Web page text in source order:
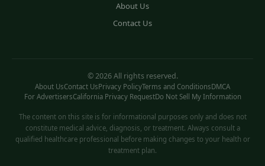
About Us
Contact Us
© 2026 All rights reserved.
About UsContact UsPrivacy PolicyTerms and ConditionsDMCA
For AdvertisersCalifornia Privacy RequestDo Not Sell My Information
The content on this site is for informational purposes only and does not
constitute medical advice, diagnosis, or treatment. Always consult a
qualified healthcare professional before making changes to your health or
treatment plan.